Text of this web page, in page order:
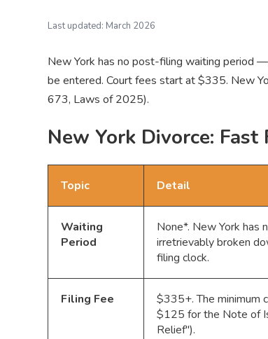
Last updated: March 2026
New York has no post-filing waiting period
be entered. Court fees start at $335. New
673, Laws of 2025).
New York Divorce: Fast
Topic Detail
Waiting
Period
None*. New York has
irretrievably broken
filing clock.
Filing Fee
$335+. The minimum
$125 for the Note of
Relief").